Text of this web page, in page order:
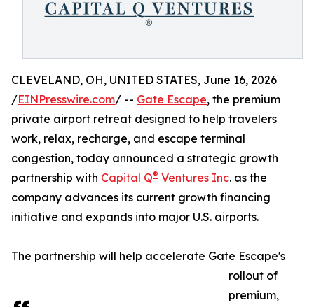
CLEVELAND, OH, UNITED STATES, June 16, 2026
/EINPresswire.com/ -- Gate Escape, the premium
private airport retreat designed to help travelers
work, relax, recharge, and escape terminal
congestion, today announced a strategic growth
partnership with Capital Q® Ventures Inc. as the
company advances its current growth financing
initiative and expands into major U.S. airports.
The partnership will help accelerate Gate Escape's
rollout of
premium,